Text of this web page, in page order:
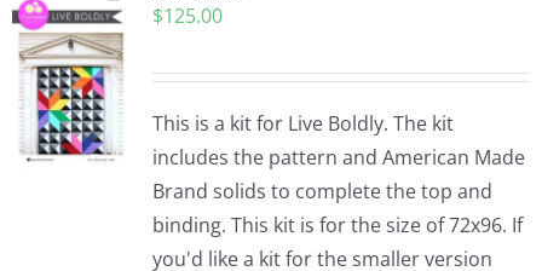
Subscribe
Contact Me
Pattern Errata Page
$125.00
This is a kit for Live Boldly. The kit
includes the pattern and American Made
Brand solids to complete the top and
binding. This kit is for the size of 72x96. If
you'd like a kit for the smaller version